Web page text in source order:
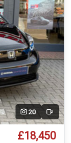
20 Video
£18,450